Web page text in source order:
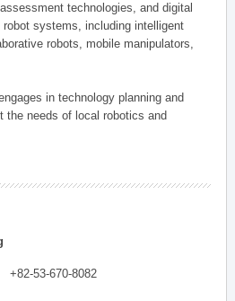
technologies, and digital
systems, including intelligent
robots, mobile manipulators,
in technology planning and
needs of local robotics and
+82-53-670-8082